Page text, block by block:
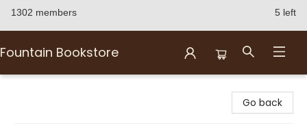
1302 members 5 left
Fountain Bookstore
Go back